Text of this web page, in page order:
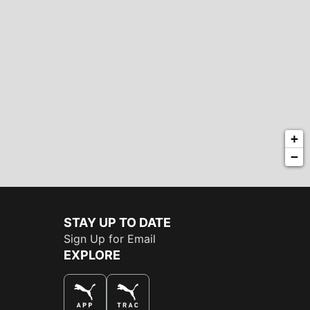
+
−
STAY UP TO DATE
Sign Up for Email
EXPLORE